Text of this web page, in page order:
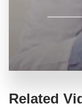
Related